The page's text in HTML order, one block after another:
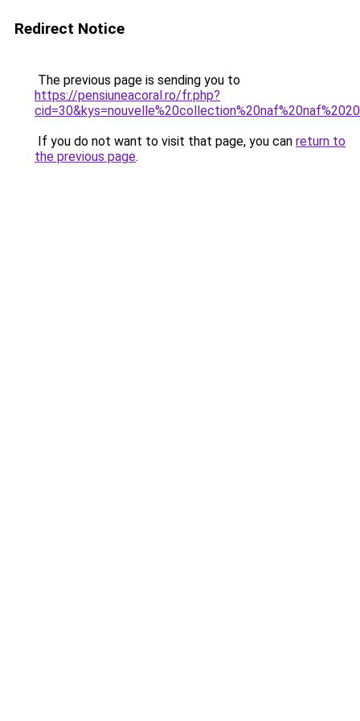
Redirect Notice
The previous page is sending you to
https://pensiuneacoral.ro/fr.php?
If you do not want to visit that page, you can return to
the previous page.